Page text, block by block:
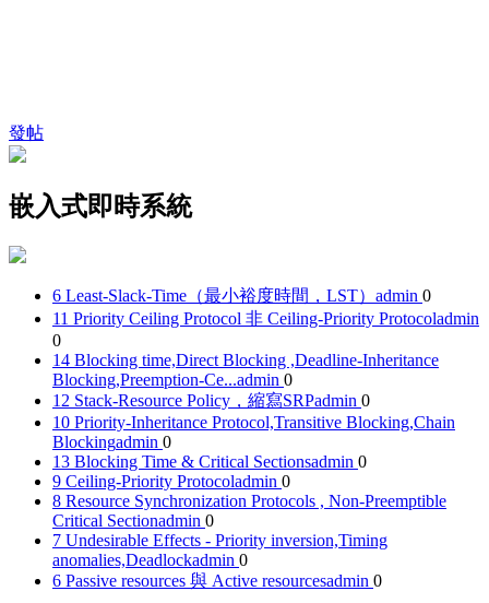
發帖
嵌入式即時系統
6 Least-Slack-Time（最小裕度時間，LST） admin 0
11 Priority Ceiling Protocol 非 Ceiling-Priority Protocoladmin
0
14 Blocking time,Direct Blocking ,Deadline-Inheritance
Blocking,Preemption-Ce...admin 0
12 Stack-Resource Policy，縮寫SRPadmin 0
10 Priority-Inheritance Protocol,Transitive Blocking,Chain
Blockingadmin 0
13 Blocking Time & Critical Sectionsadmin 0
9 Ceiling-Priority Protocoladmin 0
8 Resource Synchronization Protocols , Non-Preemptible
Critical Sectionadmin 0
7 Undesirable Effects - Priority inversion,Timing
anomalies,Deadlockadmin 0
6 Passive resources 與 Active resourcesadmin 0